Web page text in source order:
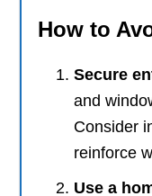
How to
Secure
and
Consider
reinforce
Use a